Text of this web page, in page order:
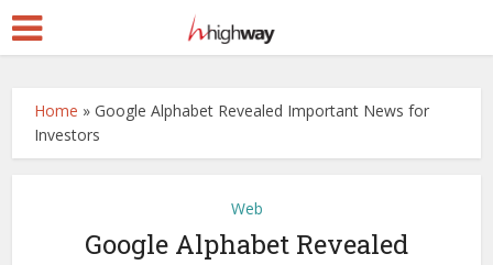
Home »Google Alphabet Revealed Important News for
Investors
Web
Google Alphabet Revealed